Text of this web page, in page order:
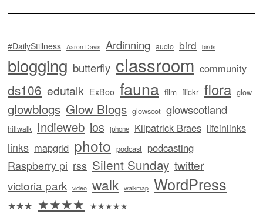
#DailyStillness Aaron Davis Ardinning audio bird birds
blogging butterfly classroom community
ds106 edutalk ExBoo fauna film flickr flora glow
glowblogs Glow Blogs glowscot glowscotland
hillwalk Indieweb ios iphone Kilpatrick Braes lifeinlinks
links mapgrid photo podcast podcasting
Raspberry pi rss Silent Sunday twitter
victoria park video walk walkmap WordPress
★★★ ★★★★ ★★★★★